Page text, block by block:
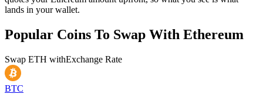
lands in your wallet.
Popular Coins To Swap With Ethereum
Swap ETH withExchange Rate
BTC